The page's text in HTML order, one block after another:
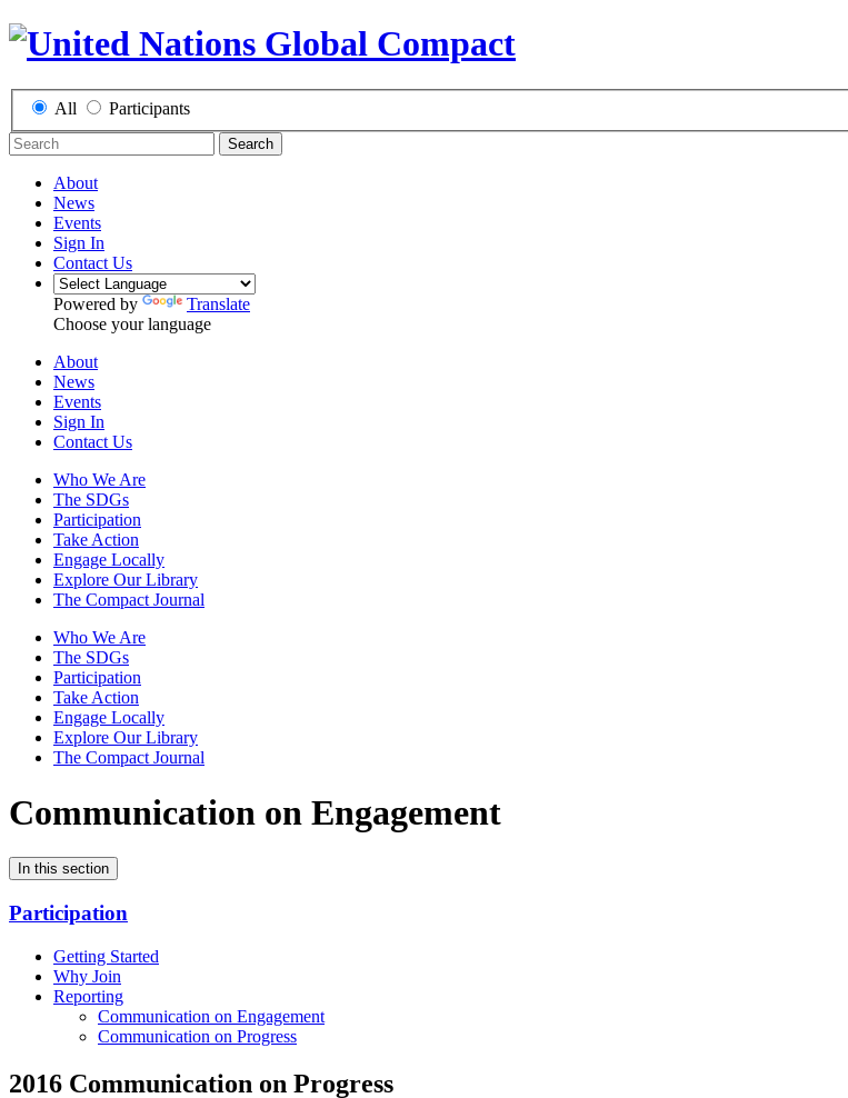
All Participants
Search
About
News
Events
Sign In
Contact Us
Powered by
Translate
Choose your language
About
News
Events
Sign In
Contact Us
Who We Are
The SDGs
Participation
Take Action
Engage Locally
Explore Our Library
The Compact Journal
Who We Are
The SDGs
Participation
Take Action
Engage Locally
Explore Our Library
The Compact Journal
Communication on Engagement
In this section
Participation
Getting Started
Why Join
Reporting
Communication on Engagement
Communication on Progress
2016 Communication on Progress